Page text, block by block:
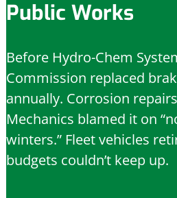
Public Works
Before Hydro-Chem
Commission replaced
annually. Corrosion
Mechanics blamed it on
winters.” Fleet vehicles
budgets couldn’t keep up.